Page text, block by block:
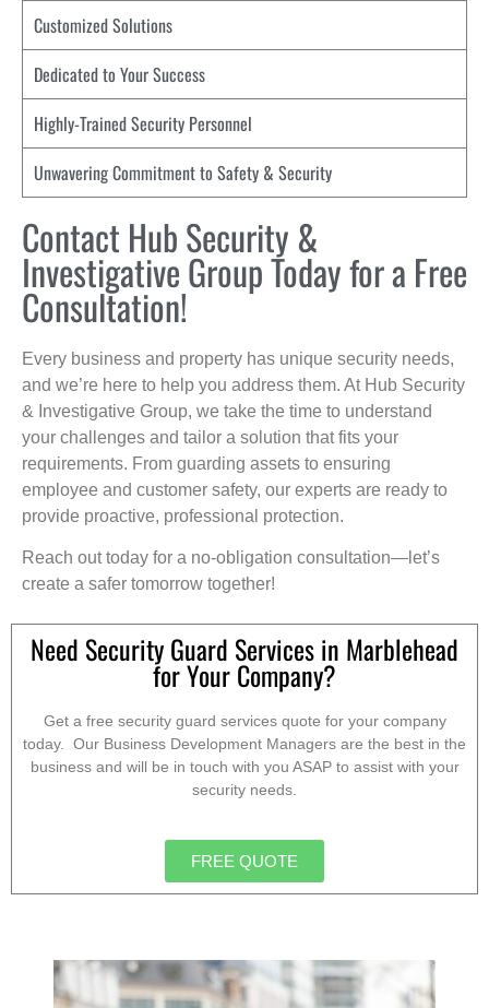
Customized Solutions
Dedicated to Your Success
Highly-Trained Security Personnel
Unwavering Commitment to Safety & Security
Contact Hub Security &
Investigative Group Today for a Free
Consultation!
Every business and property has unique security needs,
and we’re here to help you address them. At Hub Security
& Investigative Group, we take the time to understand
your challenges and tailor a solution that fits your
requirements. From guarding assets to ensuring
employee and customer safety, our experts are ready to
provide proactive, professional protection.
Reach out today for a no-obligation consultation—let’s
create a safer tomorrow together!
Need Security Guard Services in Marblehead
for Your Company?
Get a free security guard services quote for your company
today. Our Business Development Managers are the best in the
business and will be in touch with you ASAP to assist with your
security needs.
FREE QUOTE